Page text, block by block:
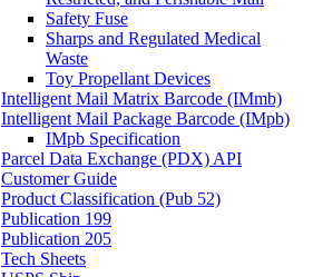
Safety Fuse
Sharps and Regulated Medical
Waste
Toy Propellant Devices
Intelligent Mail Matrix Barcode (IMmb)
Intelligent Mail Package Barcode (IMpb)
IMpb Specification
Parcel Data Exchange (PDX) API
Customer Guide
Product Classification (Pub 52)
Publication 199
Publication 205
Tech Sheets